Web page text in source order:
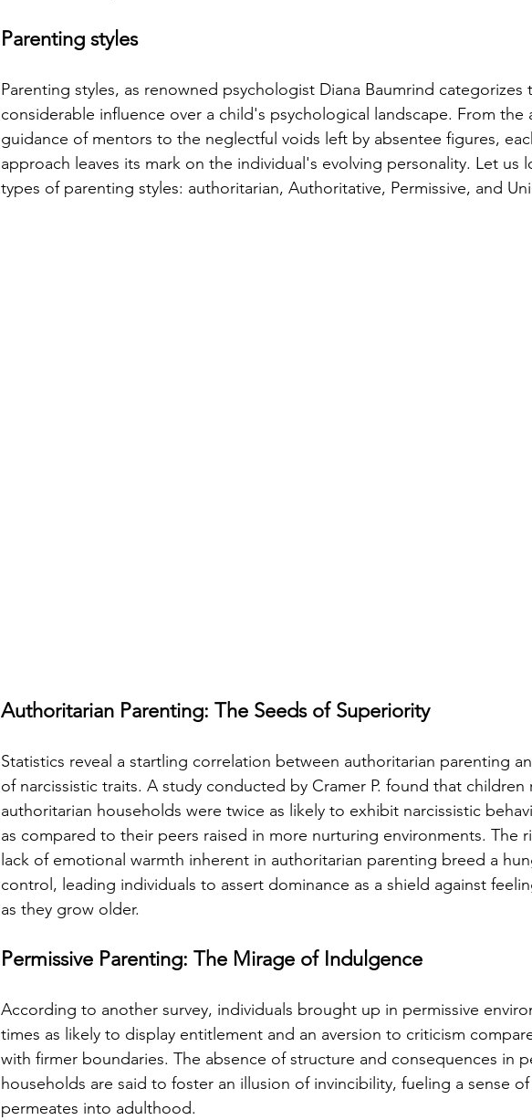
Parenting styles
Parenting styles, as renowned psychologist Diana Baumrind categorizes
considerable influence over a child's psychological landscape. From the
guidance of mentors to the neglectful voids left by absentee figures,
approach leaves its mark on the individual's evolving personality. Let us
types of parenting styles: authoritarian, Authoritative, Permissive, and
Authoritarian Parenting: The Seeds of Superiority
Statistics reveal a startling correlation between authoritarian parenting
of narcissistic traits. A study conducted by Cramer P. found that children
authoritarian households were twice as likely to exhibit narcissistic
as compared to their peers raised in more nurturing environments. The
lack of emotional warmth inherent in authoritarian parenting breed a
control, leading individuals to assert dominance as a shield against
as they grow older.
Permissive Parenting: The Mirage of Indulgence
According to another survey, individuals brought up in permissive
times as likely to display entitlement and an aversion to criticism
with firmer boundaries. The absence of structure and consequences in
households are said to foster an illusion of invincibility, fueling a sense
permeates into adulthood.